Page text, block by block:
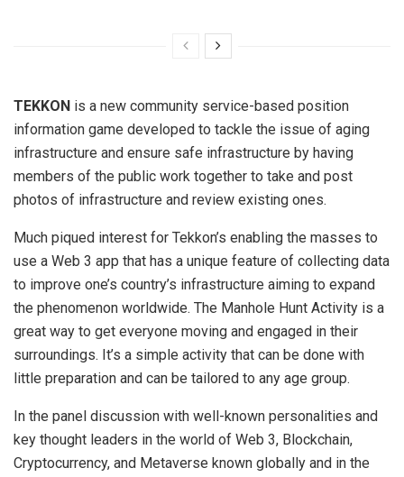
TEKKON is a new community service-based position
information game developed to tackle the issue of aging
infrastructure and ensure safe infrastructure by having
members of the public work together to take and post
photos of infrastructure and review existing ones.
Much piqued interest for Tekkon’s enabling the masses to
use a Web 3 app that has a unique feature of collecting data
to improve one’s country’s infrastructure aiming to expand
the phenomenon worldwide. The Manhole Hunt Activity is a
great way to get everyone moving and engaged in their
surroundings. It’s a simple activity that can be done with
little preparation and can be tailored to any age group.
In the panel discussion with well-known personalities and
key thought leaders in the world of Web 3, Blockchain,
Cryptocurrency, and Metaverse known globally and in the